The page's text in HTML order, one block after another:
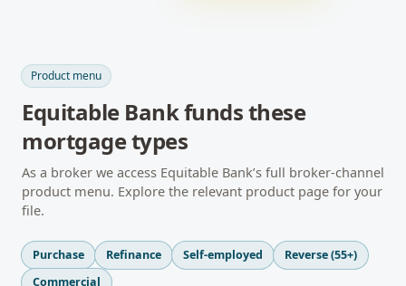
Product menu
Equitable Bankfunds these
mortgage types
As a broker we access Equitable Bank’s full broker-channel
product menu. Explore the relevant product page for your
file.
Purchase Refinance Self-employed
Reverse (55+)
Commercial